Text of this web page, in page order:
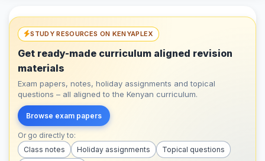
STUDY RESOURCES ON KENYAPLEX
Get ready-made curriculum aligned revision
materials
Exam papers, notes, holiday assignments and topical
questions – all aligned to the Kenyan curriculum.
Browse exam papers
Or go directly to:
Class notes
Holiday assignments
Topical questions